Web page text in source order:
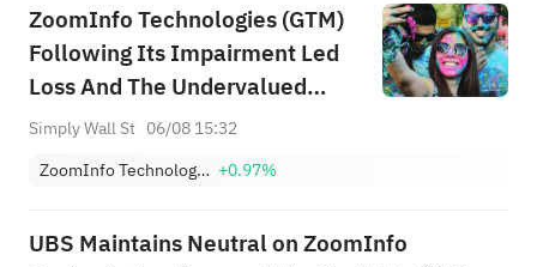
ZoomInfo Technologies (GTM)
Following Its Impairment Led
Loss And The Undervalued
Narrative
Simply Wall St 06/08 15:32
ZoomInfo Technologies Inc +0.97%
UBS Maintains Neutral on ZoomInfo